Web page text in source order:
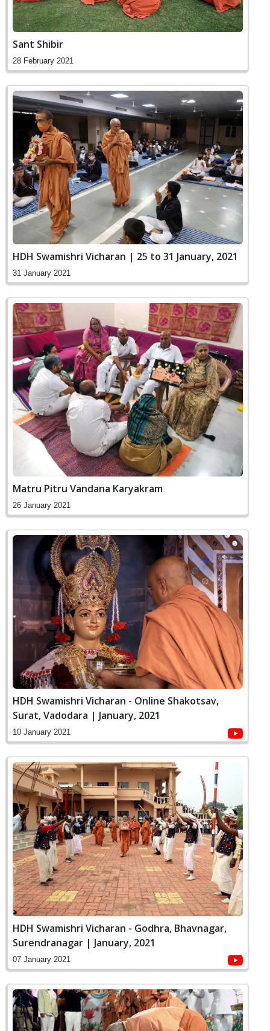
Sant Shibir
28 February 2021
HDH Swamishri Vicharan | 25 to 31 January, 2021
31 January 2021
Matru Pitru Vandana Karyakram
26 January 2021
HDH Swamishri Vicharan - Online Shakotsav,
Surat, Vadodara | January, 2021
10 January 2021
HDH Swamishri Vicharan - Godhra, Bhavnagar,
Surendranagar | January, 2021
07 January 2021